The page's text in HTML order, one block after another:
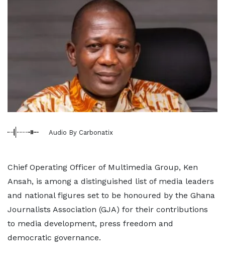
Audio By Carbonatix
Chief Operating Officer of Multimedia Group, Ken
Ansah, is among a distinguished list of media leaders
and national figures set to be honoured by the Ghana
Journalists Association (GJA) for their contributions
to media development, press freedom and
democratic governance.